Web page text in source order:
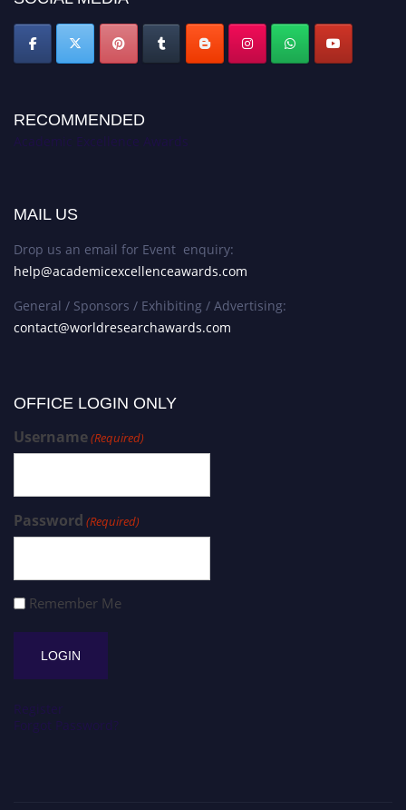
RECOMMENDED
Academic Excellence Awards
MAIL US
Drop us an email for Event enquiry:
help@academicexcellenceawards.com
General / Sponsors / Exhibiting / Advertising:
contact@worldresearchawards.com
OFFICE LOGIN ONLY
Username(Required)
Password (Required)
Remember Me
Register
Forgot Password?